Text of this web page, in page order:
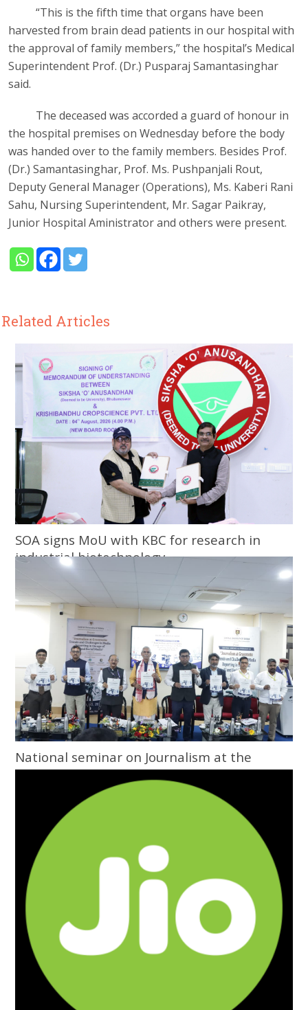
“This is the fifth time that organs have been
harvested from brain dead patients in our hospital with
the approval of family members,” the hospital’s Medical
Superintendent Prof. (Dr.) Pusparaj Samantasinghar
said.
The deceased was accorded a guard of honour in
the hospital premises on Wednesday before the body
was handed over to the family members. Besides Prof.
(Dr.) Samantasinghar, Prof. Ms. Pushpanjali Rout,
Deputy General Manager (Operations), Ms. Kaberi Rani
Sahu, Nursing Superintendent, Mr. Sagar Paikray,
Junior Hospital Aministrator and others were present.
Related Articles
SOA signs MoU with KBC for research in
industrial biotechnology
National seminar on Journalism at the
Grassroots inaugurated at Central
University of Odisha